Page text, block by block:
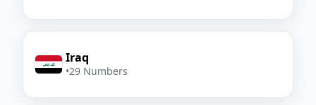
Iraq
•29 Numbers